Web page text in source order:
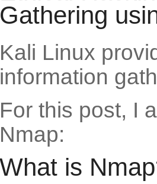
Gathering
Kali Linux
information
For this post, I
Nmap:
What is